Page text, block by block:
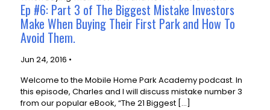
Ep #6: Part 3 of The Biggest Mistake Investors
Make When Buying Their First Park and How To
Avoid Them.
Jun 24, 2016 •
Welcome to the Mobile Home Park Academy podcast. In
this episode, Charles and I will discuss mistake number 3
from our popular eBook, “The 21 Biggest […]